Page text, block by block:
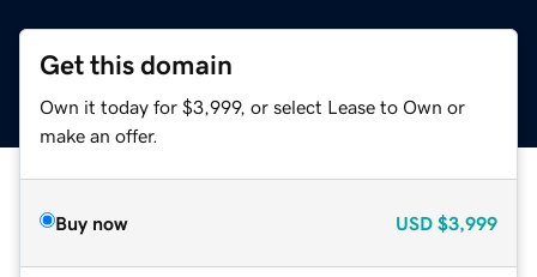
Get this domain
Own it today for $3,999, or select Lease to Own or
make an offer.
Buy now USD $3,999